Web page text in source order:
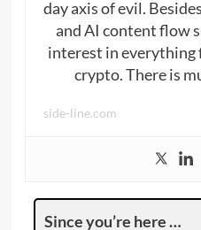
day axis of evil.
and AI content flow
interest in everything
crypto. There is
side-line.com
Since you’re here …